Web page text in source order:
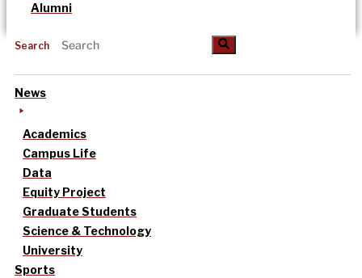
Alumni
Search
News
Academics
Campus Life
Data
Equity Project
Graduate Students
Science & Technology
University
Sports